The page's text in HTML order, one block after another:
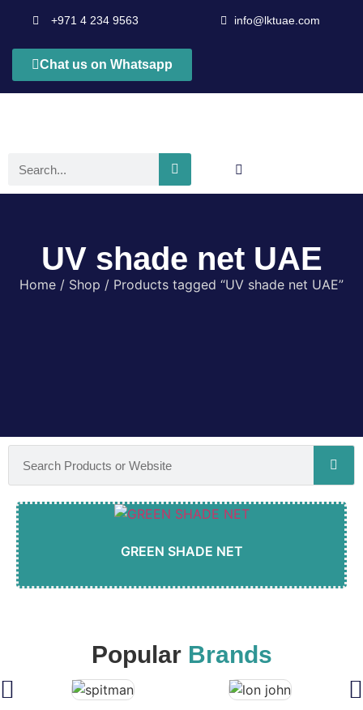
+971 4 234 9563 info@lktuae.com
Chat us on Whatsapp
UV shade net UAE
Home / Shop / Products tagged “UV shade net UAE”
GREEN SHADE NET
Popular Brands